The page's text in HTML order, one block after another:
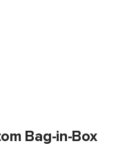
Bag-in-Box